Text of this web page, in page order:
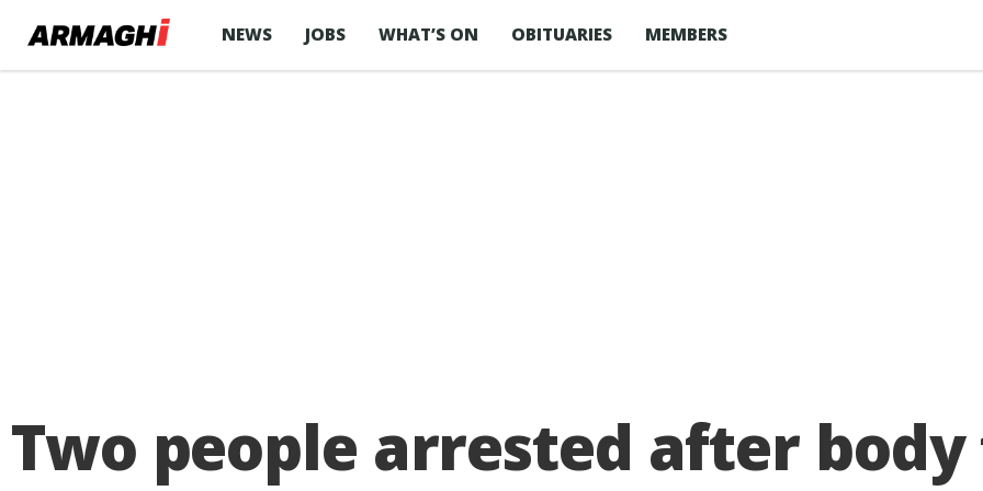
NEWS JOBS WHAT’S ON OBITUARIES MEMBERS
Two people arrested after